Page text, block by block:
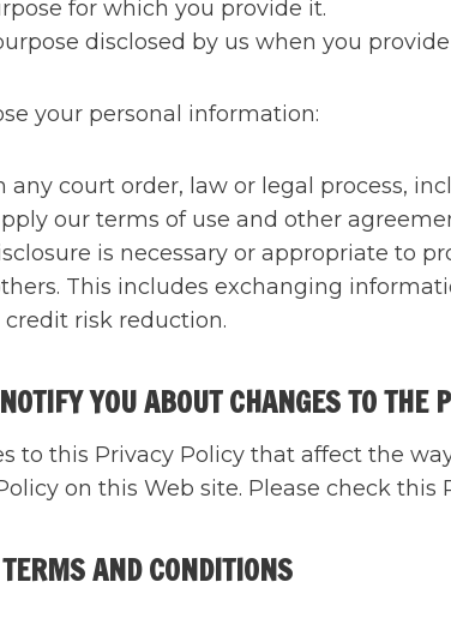
for which you provide it.
disclosed by us when you
your personal information:
any court order, law or legal process,
our terms of use and other
is necessary or appropriate to
This includes exchanging
risk reduction.
YOU ABOUT CHANGES TO THE
to this Privacy Policy that affect the
on this Web site. Please check this
AND CONDITIONS